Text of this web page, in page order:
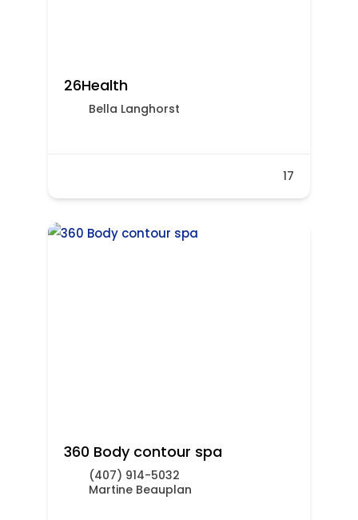
26Health
Bella​​​​ Langhorst
17
360 Body contour spa
(407) 914-5032
Martine Beauplan